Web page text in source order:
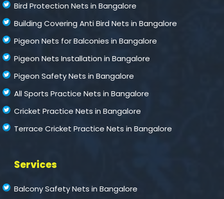
Bird Protection Nets in Bangalore
Building Covering Anti Bird Nets in Bangalore
Pigeon Nets for Balconies in Bangalore
Pigeon Nets Installation in Bangalore
Pigeon Safety Nets in Bangalore
All Sports Practice Nets in Bangalore
Cricket Practice Nets in Bangalore
Terrace Cricket Practice Nets in Bangalore
Services
Balcony Safety Nets in Bangalore